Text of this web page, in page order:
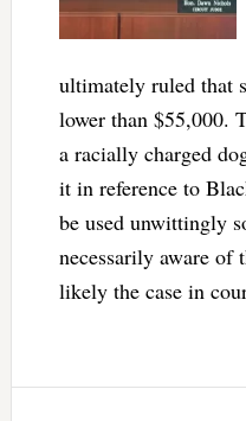
ultimately ruled that
lower than $55,000.
a racially charged
it in reference to
be used unwittingly
necessarily aware of
likely the case in